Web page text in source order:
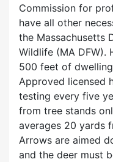
Commission for
have all other
the Massachusetts
Wildlife (MA DFW).
500 feet of
Approved licensed
testing every five
from tree stands
averages 20 yards
Arrows are aimed
and the deer must